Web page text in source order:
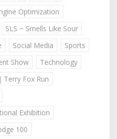
Optimization
SLS ~ Smells Like Sour
Social Media
Sports
Show
Technology
Terry Fox Run
Exhibition
100